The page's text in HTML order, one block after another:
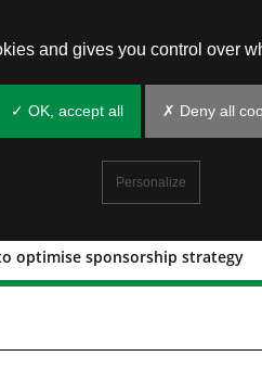
optimise sponsorship strategy
Circles to
and gives you control over
✓ OK, accept all ✗ Deny all
Personalize